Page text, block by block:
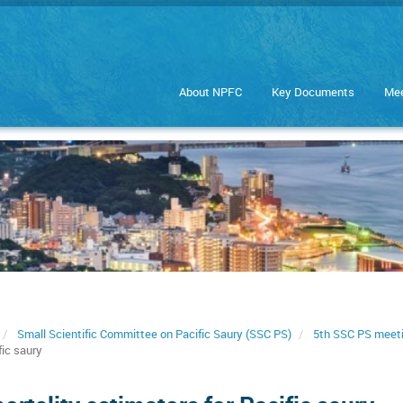
About NPFC Key Documents
Small Scientific Committee on Pacific Saury (SSC PS) 5th SSC PS
saury